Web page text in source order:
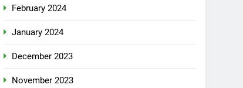
February 2024
January 2024
December 2023
November 2023